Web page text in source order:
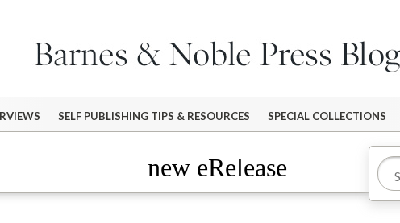
SELF PUBLISHING TIPS & RESOURCES SPECIAL COLLECTIONS
new eRelease